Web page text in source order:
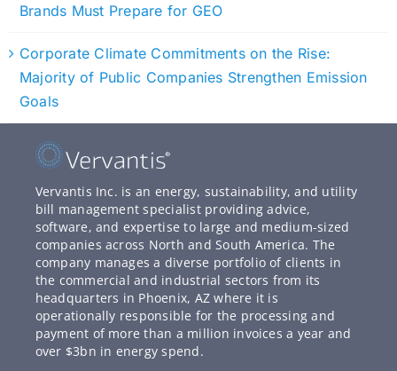
Brands Must Prepare for GEO
Corporate Climate Commitments on the Rise:
Majority of Public Companies Strengthen Emission
Goals
Vervantis Inc. is an energy, sustainability, and utility
bill management specialist providing advice,
software, and expertise to large and medium-sized
companies across North and South America. The
company manages a diverse portfolio of clients in
the commercial and industrial sectors from its
headquarters in Phoenix, AZ where it is
operationally responsible for the processing and
payment of more than a million invoices a year and
over $3bn in energy spend.